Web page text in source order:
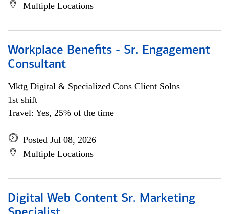
Multiple Locations
Workplace Benefits - Sr. Engagement
Consultant
Mktg Digital & Specialized Cons Client Solns
1st shift
Travel: Yes, 25% of the time
Posted Jul 08, 2026
Multiple Locations
Digital Web Content Sr. Marketing